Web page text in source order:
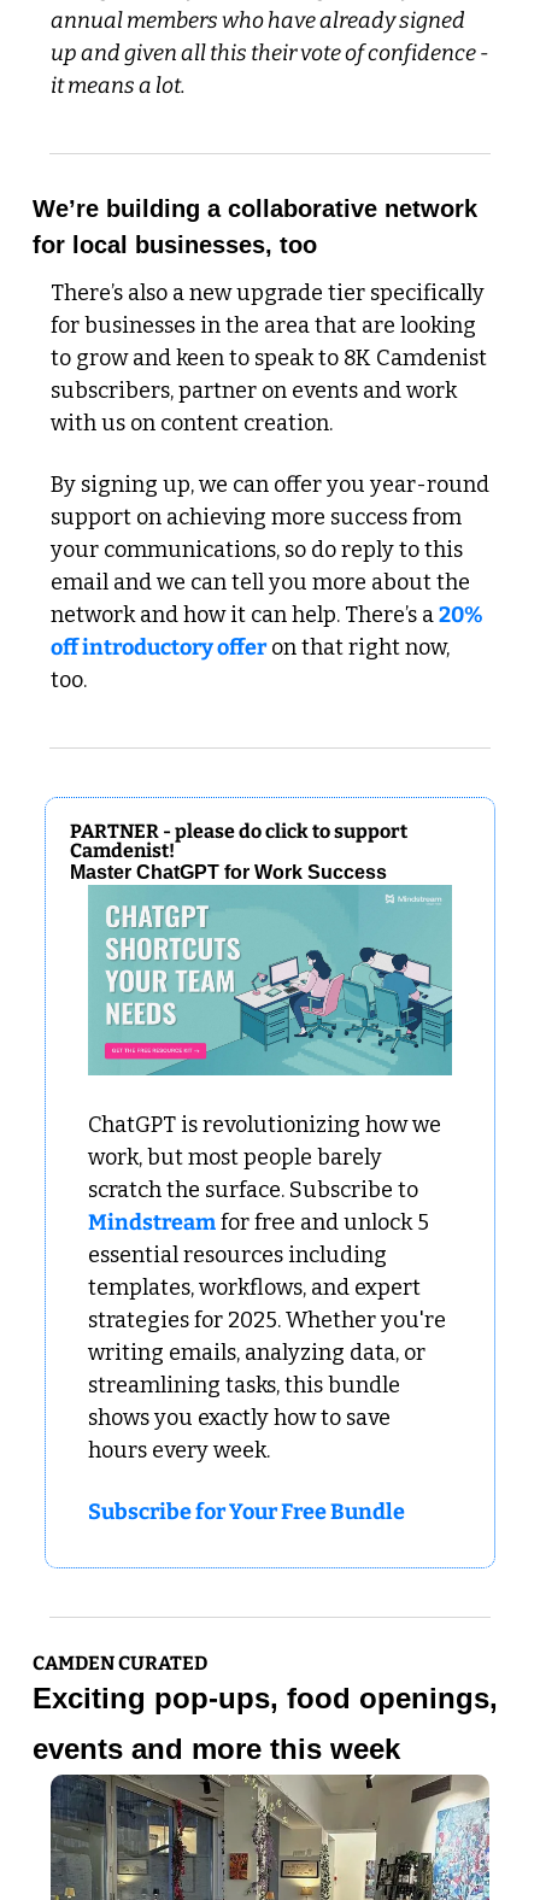
annual members who have already signed
up and given all this their vote of confidence -
it means a lot.
We’re building a collaborative network
for local businesses, too
There’s also a new upgrade tier specifically
for businesses in the area that are looking
to grow and keen to speak to 8K Camdenist
subscribers, partner on events and work
with us on content creation.
By signing up, we can offer you year-round
support on achieving more success from
your communications, so do reply to this
email and we can tell you more about the
network and how it can help. There’s a 20%
off introductory offer on that right now,
too.
PARTNER - please do click to support
Camdenist!
Master ChatGPT for Work Success
ChatGPT is revolutionizing how we
work, but most people barely
Mindstream for free and unlock 5
essential resources including
templates, workflows, and expert
strategies for 2025. Whether you're
writing emails, analyzing data, or
streamlining tasks, this bundle
shows you exactly how to save
hours every week.
Subscribe for Your Free Bundle
CAMDEN CURATED
Exciting pop-ups, food openings,
events and more this week